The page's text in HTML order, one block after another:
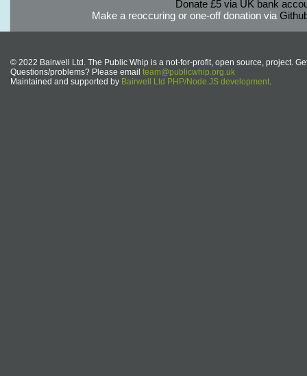
Donate £5 via UK bank
Make a reoccuring or one-off donation via
© 2022 Bairwell Ltd. The Public Whip is a not-for-profit, open source, project.
Questions/problems? Please email team@publicwhip.org.uk
Maintained and supported by Bairwell Ltd PHP/Node.JS development.